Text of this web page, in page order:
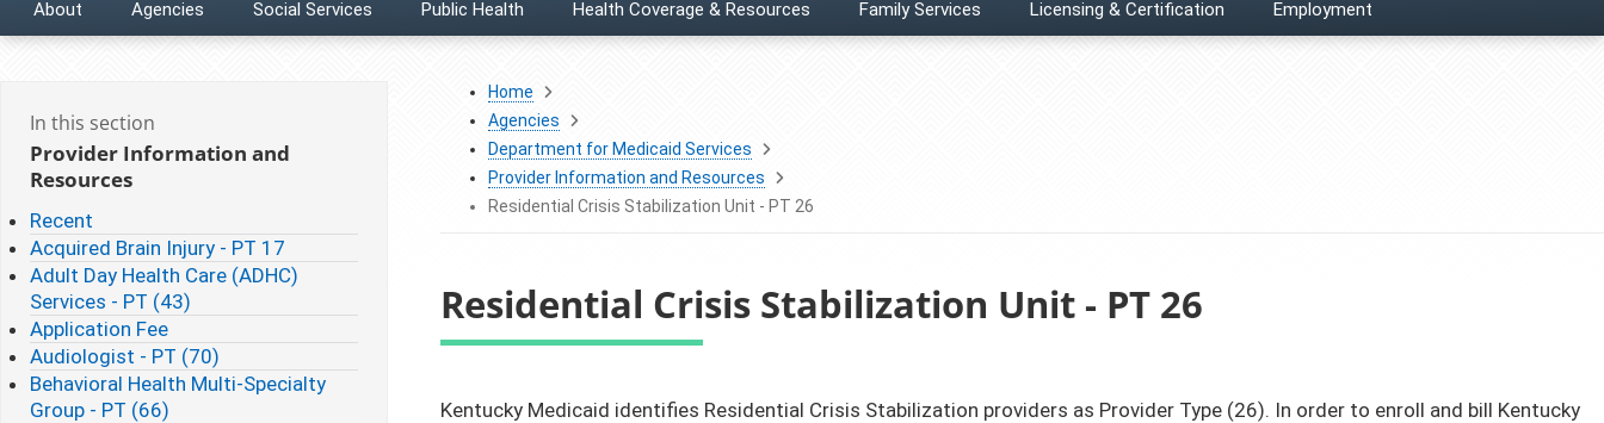
About Agencies Social Services Public Health Health Coverage & Resources Family Services Licensing & Certification Employment
In this section
Provider Information and
Resources
Recent
Acquired Brain Injury - PT 17
Adult Day Health Care (ADHC)
Services - PT (43)
Application Fee
Audiologist - PT (70)
Behavioral Health Multi-Specialty
Group - PT (66)
Home
Agencies
Department for Medicaid Services
Provider Information and Resources
Residential Crisis Stabilization Unit - PT 26
Residential Crisis Stabilization Unit - PT 26
​Kentucky Medicaid identifies Residential Crisis Stabilization providers as Provider Type (26). In order to enroll and bill Kentucky